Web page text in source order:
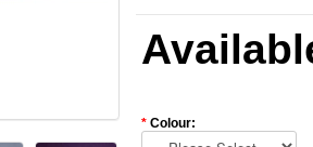
* Colour: